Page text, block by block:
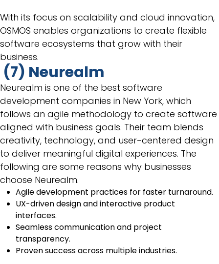
With its focus on scalability and cloud innovation,
OSMOS enables organizations to create flexible
software ecosystems that grow with their
business.
(7) Neurealm
Neurealm is one of the best software
development companies in New York, which
follows an agile methodology to create software
aligned with business goals. Their team blends
creativity, technology, and user-centered design
to deliver meaningful digital experiences. The
following are some reasons why businesses
choose Neurealm.
Agile development practices for faster turnaround.
UX-driven design and interactive product
interfaces.
Seamless communication and project
transparency.
Proven success across multiple industries.